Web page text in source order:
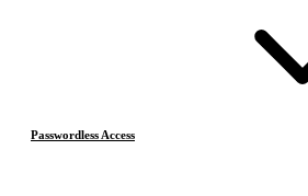
Passwordless Access